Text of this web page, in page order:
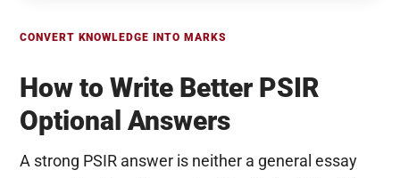
CONVERT KNOWLEDGE INTO MARKS
How to Write Better PSIR
Optional Answers
A strong PSIR answer is neither a general essay